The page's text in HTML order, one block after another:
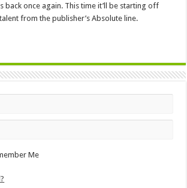
back once again. This time it’ll be starting off
from the publisher’s Absolute line.
Me